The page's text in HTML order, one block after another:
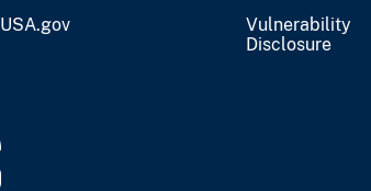
USA.gov
Vulnerability
Disclosure